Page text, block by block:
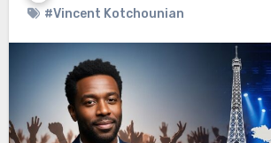
#Vincent Kotchounian